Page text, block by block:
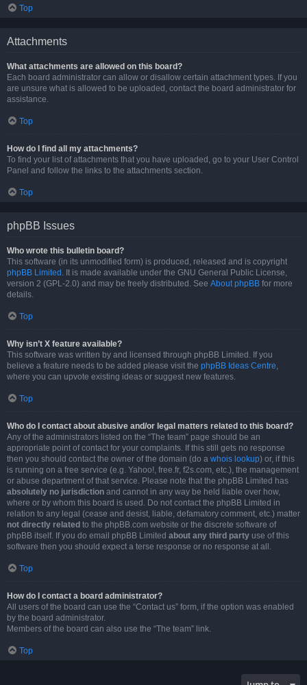
Top
Attachments
What attachments are allowed on this board?
Each board administrator can allow or disallow certain attachment types. If you
are unsure what is allowed to be uploaded, contact the board administrator for
assistance.
Top
How do I find all my attachments?
To find your list of attachments that you have uploaded, go to your User Control
Panel and follow the links to the attachments section.
Top
phpBB Issues
Who wrote this bulletin board?
This software (in its unmodified form) is produced, released and is copyright
phpBB Limited . It is made available under the GNU General Public License,
version 2 (GPL-2.0) and may be freely distributed. See About phpBB for more
details.
Top
Why isn’t X feature available?
This software was written by and licensed through phpBB Limited. If you
believe a feature needs to be added please visit the phpBB Ideas Centre,
where you can upvote existing ideas or suggest new features.
Top
Who do I contact about abusive and/or legal matters related to this board?
Any of the administrators listed on the “The team” page should be an
appropriate point of contact for your complaints. If this still gets no response
then you should contact the owner of the domain (do a whois lookup) or, if this
is running on a free service (e.g. Yahoo!, free.fr, f2s.com, etc.), the management
or abuse department of that service. Please note that the phpBB Limited has
absolutely no jurisdiction and cannot in any way be held liable over how,
where or by whom this board is used. Do not contact the phpBB Limited in
relation to any legal (cease and desist, liable, defamatory comment, etc.) matter
not directly related to the phpBB.com website or the discrete software of
phpBB itself. If you do email phpBB Limited about any third party use of this
software then you should expect a terse response or no response at all.
Top
How do I contact a board administrator?
All users of the board can use the “Contact us” form, if the option was enabled
by the board administrator.
Members of the board can also use the “The team” link.
Top